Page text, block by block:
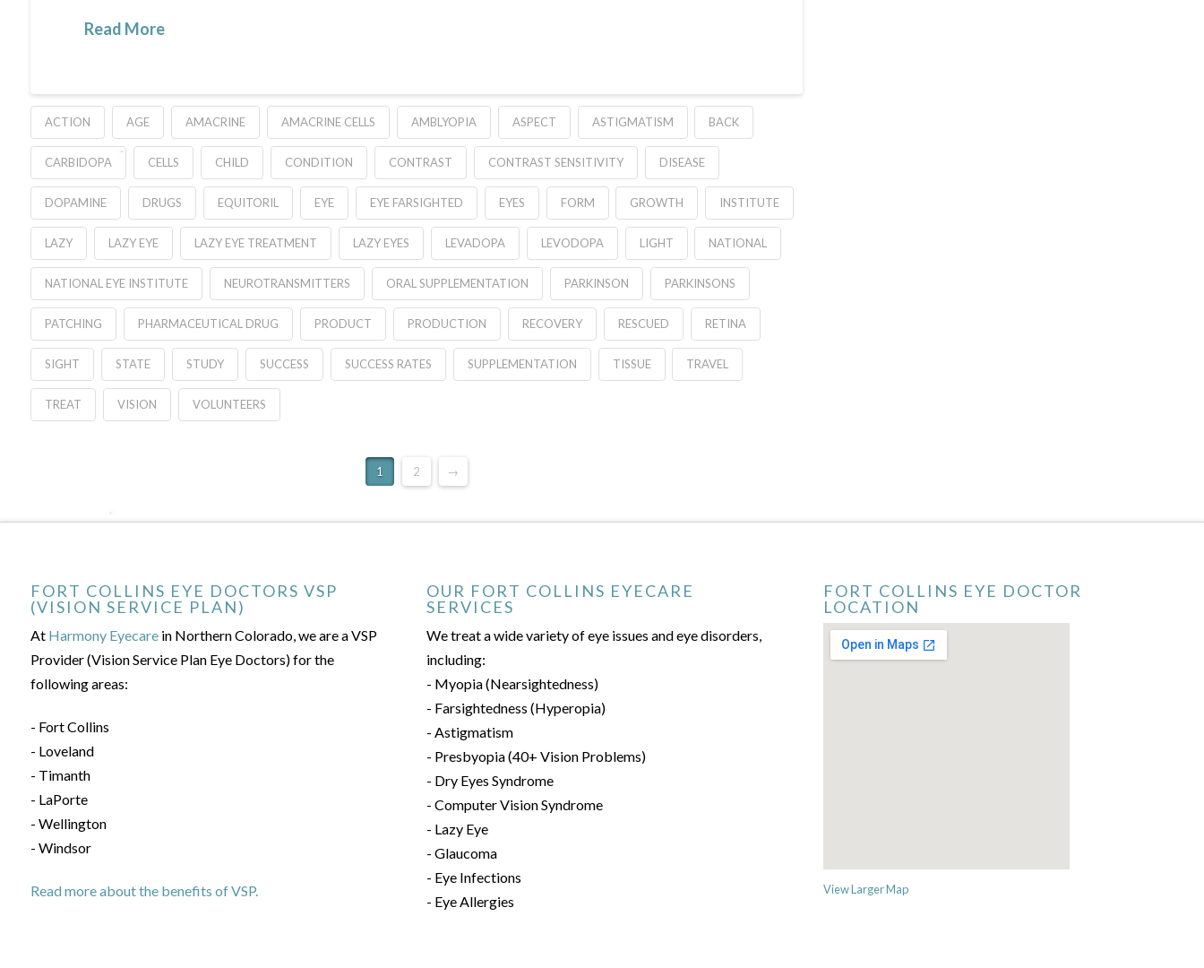
Read More
ACTION AGE AMACRINE AMACRINE CELLS AMBLYOPIA ASPECT ASTIGMATISM BACK
CARBIDOPA CELLS CHILD CONDITION CONTRAST CONTRAST SENSITIVITY DISEASE
DOPAMINE DRUGS EQUITORIL EYE EYE FARSIGHTED EYES FORM GROWTH INSTITUTE
LAZY LAZY EYE LAZY EYE TREATMENT LAZY EYES LEVADOPA LEVODOPA LIGHT NATIONAL
NATIONAL EYE INSTITUTE NEUROTRANSMITTERS ORAL SUPPLEMENTATION PARKINSON PARKINSONS
PATCHING PHARMACEUTICAL DRUG PRODUCT PRODUCTION RECOVERY RESCUED RETINA
SIGHT STATE STUDY SUCCESS SUCCESS RATES SUPPLEMENTATION TISSUE TRAVEL
TREAT VISION VOLUNTEERS
1 2 →
FORT COLLINS EYE DOCTORS VSP
(VISION SERVICE PLAN)
At Harmony Eyecarein Northern Colorado, we are a VSP
Provider (Vision Service Plan Eye Doctors) for the
following areas:
- Fort Collins
- Loveland
- Timanth
- LaPorte
- Wellington
- Windsor
Read more about the benefits of VSP.
OUR FORT COLLINS EYECARE
SERVICES
We treat a wide variety of eye issues and eye disorders,
including:
- Myopia (Nearsightedness)
- Farsightedness (Hyperopia)
- Astigmatism
- Presbyopia (40+ Vision Problems)
- Dry Eyes Syndrome
- Computer Vision Syndrome
- Lazy Eye
- Glaucoma
- Eye Infections
- Eye Allergies
FORT COLLINS EYE DOCTOR
LOCATION
View Larger Map